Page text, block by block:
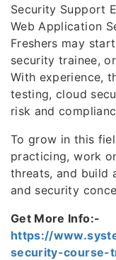
Security Support
Web Application
Freshers may
security trainee,
With experience,
testing, cloud
risk and
To grow in this
practicing, work
threats, and build
and security
Get More Info:-
https://
security-course-